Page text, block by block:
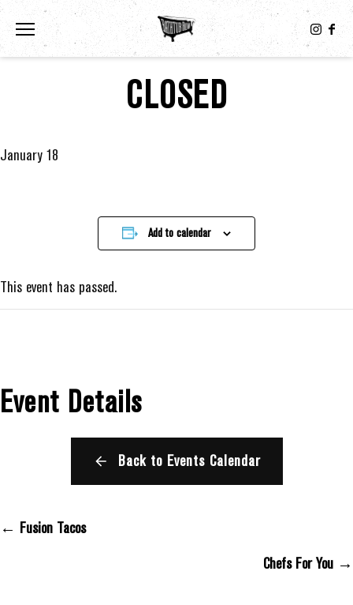
Toggle the navigation menu
CLOSED
January 18
Add to calendar
This event has passed.
Event Details
Back to Events Calendar
← Fusion Tacos
Chefs For You →